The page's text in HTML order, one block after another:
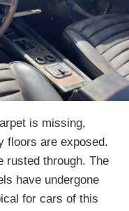
is missing,
floors are exposed.
rusted through. The
have undergone
for cars of this